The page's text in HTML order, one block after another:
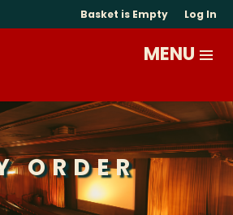
Basket is Empty Log In
ORDER